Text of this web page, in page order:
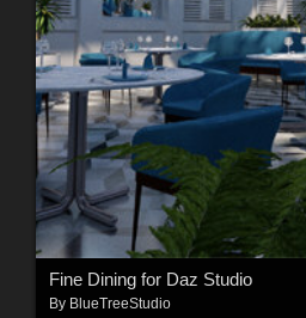
Fine Dining for Daz Studio
By BlueTreeStudio